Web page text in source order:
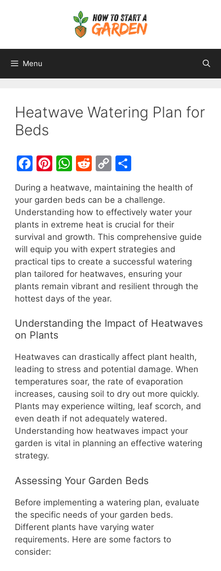
Menu
Heatwave Watering Plan for
Beds
F
c
e
b
o
o
k
Pi
er
e
st
W
at
s
A
p
p
R
d
di
t
C
p
y
Li
n
k
ar
e
During a heatwave, maintaining the health of
your garden beds can be a challenge.
Understanding how to effectively water your
plants in extreme heat is crucial for their
survival and growth. This comprehensive guide
will equip you with expert strategies and
practical tips to create a successful watering
plan tailored for heatwaves, ensuring your
plants remain vibrant and resilient through the
hottest days of the year.
Understanding the Impact of Heatwaves
on Plants
Heatwaves can drastically affect plant health,
leading to stress and potential damage. When
temperatures soar, the rate of evaporation
increases, causing soil to dry out more quickly.
Plants may experience wilting, leaf scorch, and
even death if not adequately watered.
Understanding how heatwaves impact your
garden is vital in planning an effective watering
strategy.
Assessing Your Garden Beds
Before implementing a watering plan, evaluate
the specific needs of your garden beds.
Different plants have varying water
requirements. Here are some factors to
consider: